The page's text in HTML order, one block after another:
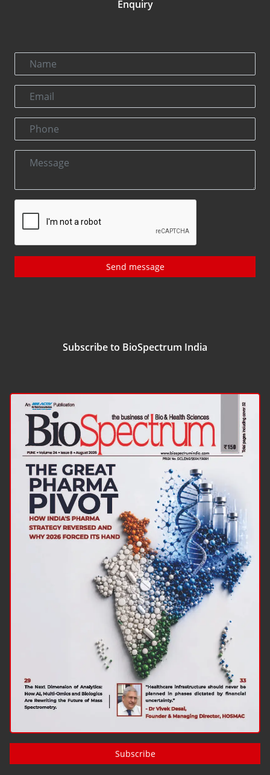
Enquiry
Send message
Subscribe to BioSpectrum India
Subscribe